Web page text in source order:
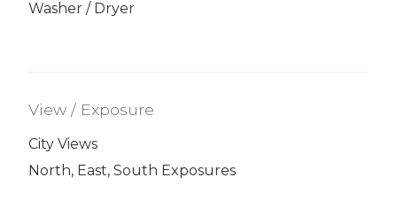
Washer / Dryer
View / Exposure
City Views
North, East, South Exposures